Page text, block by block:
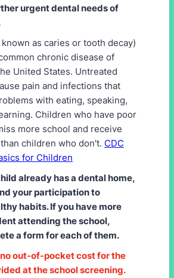
urgent dental needs of
as caries or tooth decay)
chronic disease of
United States. Untreated
pain and infections that
with eating, speaking,
Children who have poor
more school and receive
children who don't. CDC
for Children
already has a dental home,
your participation to
habits. If you have more
attending the school,
a form for each of them.
out-of-pocket cost for the
at the school screening.